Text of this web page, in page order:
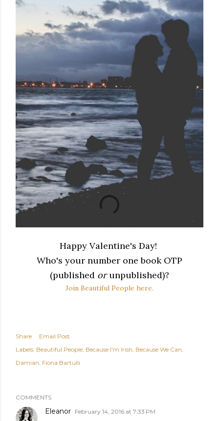
Happy Valentine's Day!
Who's your number one book OTP
(published orunpublished)?
Join Beautiful People here.
Share
Email Post
Labels: Beautiful People Because I'm Irish Because We Can
Damian Fiona Bartulli
COMMENTS
Eleanor February 14, 2016 at 7:33 PM